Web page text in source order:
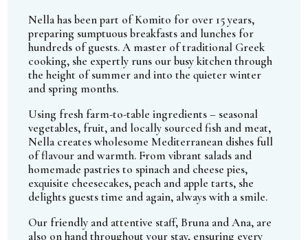
Nella has been part of Komito for over 15 years,
preparing sumptuous breakfasts and lunches for
hundreds of guests. A master of traditional Greek
cooking, she expertly runs our busy kitchen through
the height of summer and into the quieter winter
and spring months.
Using fresh farm-to-table ingredients – seasonal
vegetables, fruit, and locally sourced fish and meat,
Nella creates wholesome Mediterranean dishes full
of flavour and warmth. From vibrant salads and
homemade pastries to spinach and cheese pies,
exquisite cheesecakes, peach and apple tarts, she
delights guests time and again, always with a smile.
Our friendly and attentive staff, Bruna and Ana, are
also on hand throughout your stay, ensuring every